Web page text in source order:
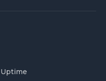
Uptime